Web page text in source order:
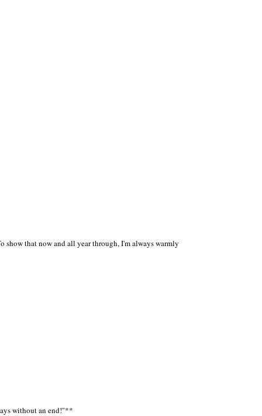
show that now and all year through, I'm always warmly
without an end!"**